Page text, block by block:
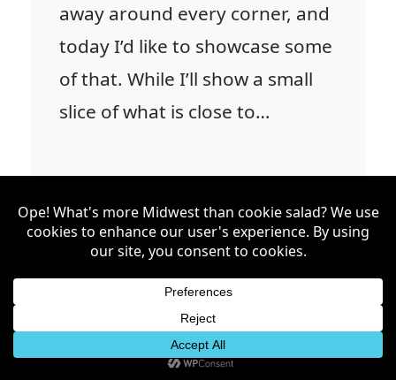
away around every corner, and
today I’d like to showcase some
of that. While I’ll show a small
slice of what is close to…